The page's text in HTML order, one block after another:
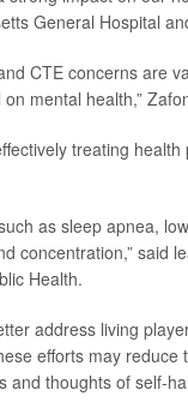
General Hospital
CTE concerns are
mental health,”
treating
as sleep apnea,
concentration,” said
Health.
address living
efforts may
and thoughts of self-